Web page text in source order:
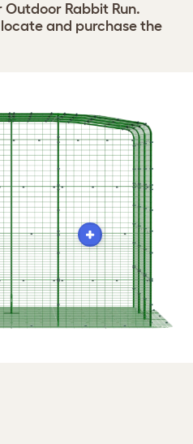
Outdoor Rabbit Run.
and purchase the